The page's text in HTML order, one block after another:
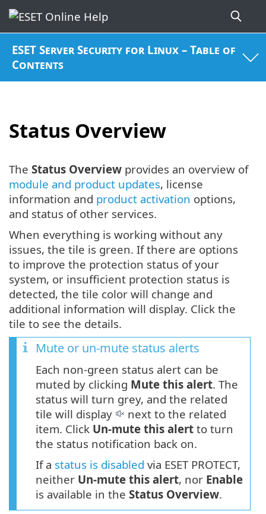
ESET Server Security for Linux – Table of
Contents
Status Overview
The Status Overview provides an overview of
module and product updates, license
information and product activation options,
and status of other services.
When everything is working without any
issues, the tile is green. If there are options
to improve the protection status of your
system, or insufficient protection status is
detected, the tile color will change and
additional information will display. Click the
tile to see the details.
Mute or un-mute status alerts
Each non-green status alert can be
muted by clicking Mute this alert. The
status will turn grey, and the related
tile will display
next to the related
item. Click Un-mute this alert to turn
the status notification back on.
If a status is disabled via ESET PROTECT,
neither Un-mute this alert, nor Enable
is available in the Status Overview.